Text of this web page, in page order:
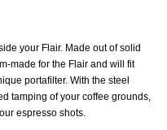
your Flair. Made out of solid
made for the Flair and will fit
portafilter. With the steel
tamping of your coffee grounds,
espresso shots.